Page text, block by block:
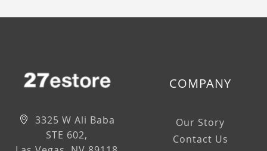
3325 W Ali Baba
STE 602,
COMPANY
Our Story
Contact Us